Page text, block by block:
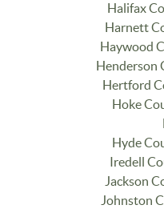
Halifax
Harnett
Haywood
Henderson
Hertford
Hoke
Hyde
Iredell
Jackson
Johnston